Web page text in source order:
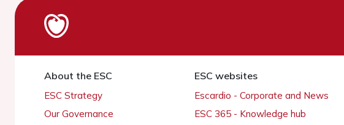
About the ESC
ESC Strategy
Our Governance
ESC websites
Escardio - Corporate and News
ESC 365 - Knowledge hub